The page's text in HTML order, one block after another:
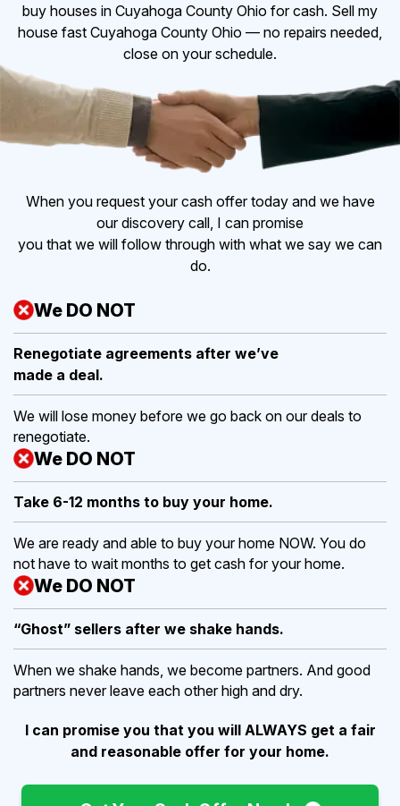
buy houses in Cuyahoga County Ohio for cash. Sell my
house fast Cuyahoga County Ohio — no repairs needed,
close on your schedule.
When you request your cash offer today and we have
our discovery call, I can promise
you that we will follow through with what we say we can
do.
We DO NOT
Renegotiate agreements after we’ve
made a deal.
We will lose money before we go back on our deals to
renegotiate.
We DO NOT
Take 6-12 months to buy your home.
We are ready and able to buy your home NOW. You do
not have to wait months to get cash for your home.
We DO NOT
“Ghost” sellers after we shake hands.
When we shake hands, we become partners. And good
partners never leave each other high and dry.
I can promise you that you will ALWAYS get a fair
and reasonable offer for your home.